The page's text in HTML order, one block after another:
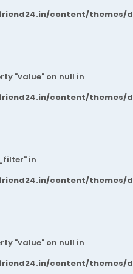
content/themes/
"value" on null in
content/themes/
in
content/themes/
"value" on null in
content/themes/